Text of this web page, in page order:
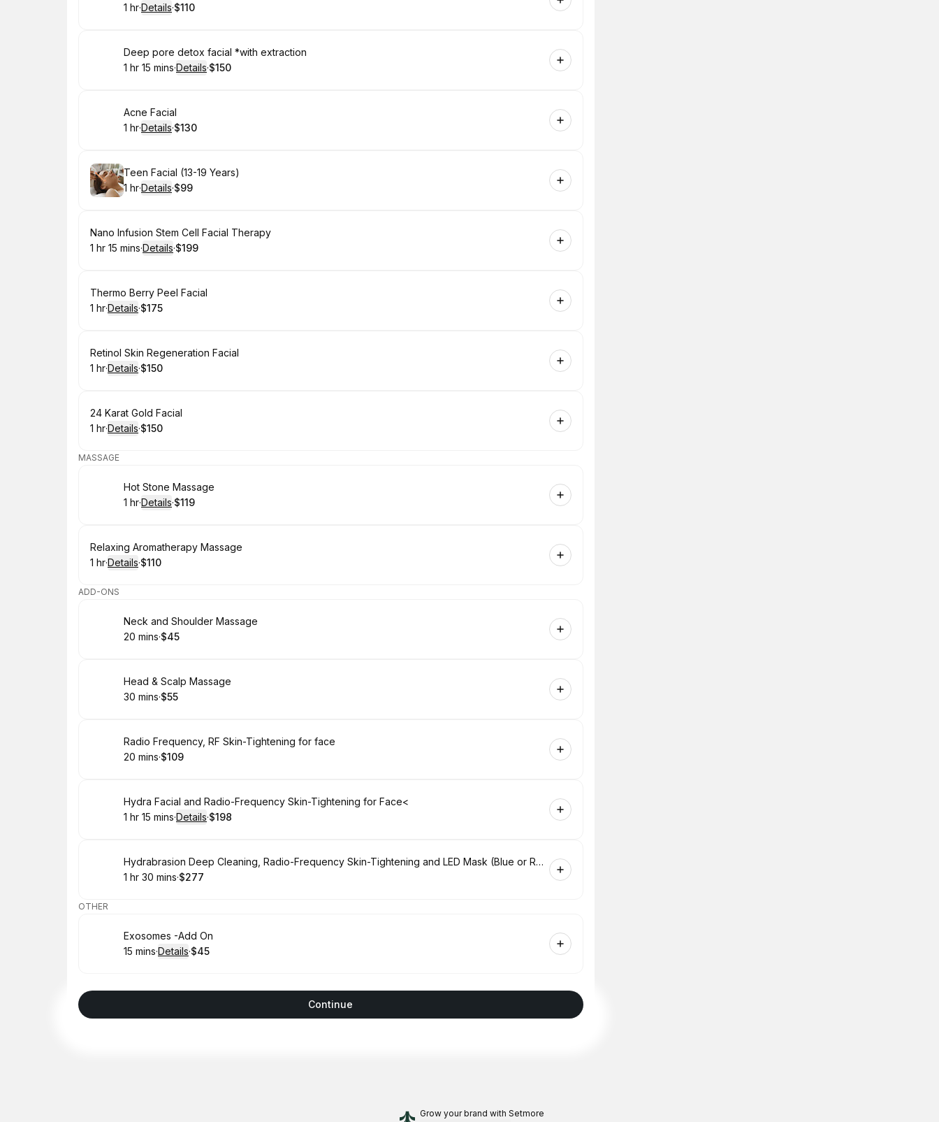
. Duration:
1 hr·Details·
. Price
$110
Book
Deep pore detox facial *with extraction
. Duration :
1 hr 15 mins·Details·
. Price
$150
Book
Acne Facial
. Duration:
1 hr·Details·
. Price
$130
Book
Teen Facial (13-19 Years)
. Duration:
1 hr·Details·
.Price
$99
Book
Nano Infusion Stem Cell Facial Therapy
. Duration :
1 hr 15 mins·Details·
. Price
$199
Book
Thermo Berry Peel Facial
. Duration:
1 hr·Details·
. Price
$175
Book
Retinol Skin Regeneration Facial
. Duration:
1 hr·Details·
. Price
$150
Book
24 Karat Gold Facial
. Duration:
1 hr·Details·
. Price
$150
MASSAGE
Book
Hot Stone Massage
. Duration:
1 hr·Details·
. Price
$119
Book
Relaxing Aromatherapy Massage
. Duration:
1 hr·Details·
. Price
$110
ADD-ONS
Book
Neck and Shoulder Massage
.Duration:
20 mins·
.Price
$45
Book
Head & Scalp Massage
.Duration:
30 mins·
.Price
$55
Book
Radio Frequency, RF Skin-Tightening for face
.Duration:
20 mins·
. Price
$109
Book
Hydra Facial and Radio-Frequency Skin-Tightening for Face<
. Duration :
1 hr 15 mins·Details·
. Price
$198
Book Hydrabrasion Deep Cleaning, Radio-Frequency Skin-Tightening and LED Mask (Blue or Red Light Therapy) for Face
. Duration:
1 hr 30 mins·
.Price
$277
OTHER
Book
Exosomes -Add On
.Duration:
15 mins·Details·
.Price
$45
Continue
Grow your brand with Setmore